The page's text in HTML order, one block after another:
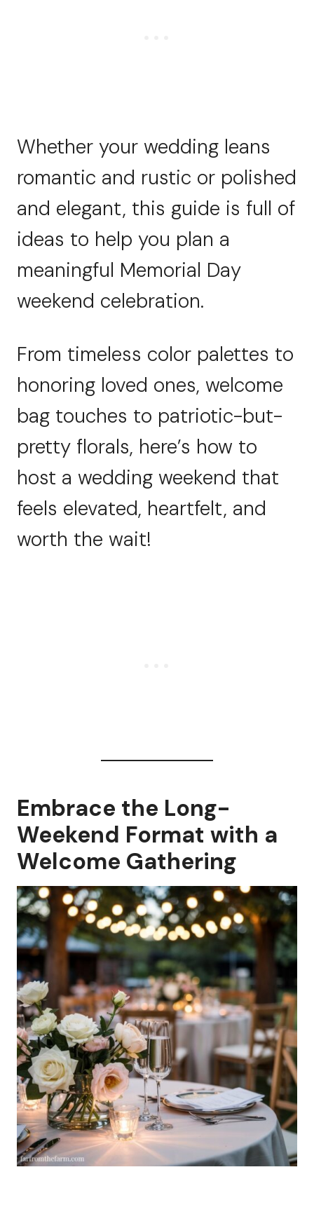
Whether your wedding leans
romantic and rustic or polished
and elegant, this guide is full of
ideas to help you plan a
meaningful Memorial Day
weekend celebration.
From timeless color palettes to
honoring loved ones, welcome
bag touches to patriotic-but-
pretty florals, here’s how to
host a wedding weekend that
feels elevated, heartfelt, and
worth the wait!
Embrace the Long-
Weekend Format with a
Welcome Gathering